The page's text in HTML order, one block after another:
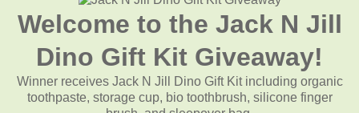
Welcome to the Jack N Jill
Dino Gift Kit Giveaway!
Winner receives Jack N Jill Dino Gift Kit including organic
toothpaste, storage cup, bio toothbrush, silicone finger